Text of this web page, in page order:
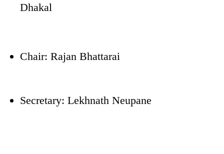
Dhakal
Chair: Rajan Bhattarai
Secretary: Lekhnath Neupane